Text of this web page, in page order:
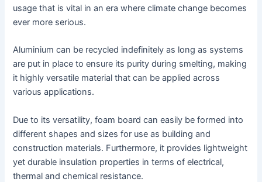
usage that is vital in an era where climate change becomes
ever more serious.
Aluminium can be recycled indefinitely as long as systems
are put in place to ensure its purity during smelting, making
it highly versatile material that can be applied across
various applications.
Due to its versatility, foam board can easily be formed into
different shapes and sizes for use as building and
construction materials. Furthermore, it provides lightweight
yet durable insulation properties in terms of electrical,
thermal and chemical resistance.